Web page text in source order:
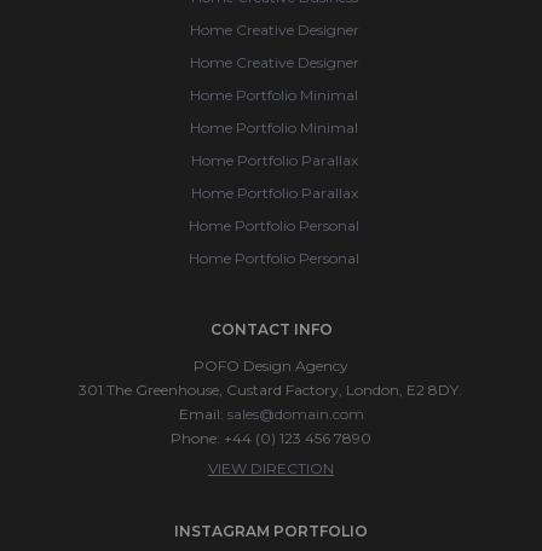
Home Creative Designer
Home Creative Designer
Home Portfolio Minimal
Home Portfolio Minimal
Home Portfolio Parallax
Home Portfolio Parallax
Home Portfolio Personal
Home Portfolio Personal
CONTACT INFO
POFO Design Agency
301 The Greenhouse, Custard Factory, London, E2 8DY.
Email: sales@domain.com
Phone: +44 (0) 123 456 7890
VIEW DIRECTION
INSTAGRAM PORTFOLIO